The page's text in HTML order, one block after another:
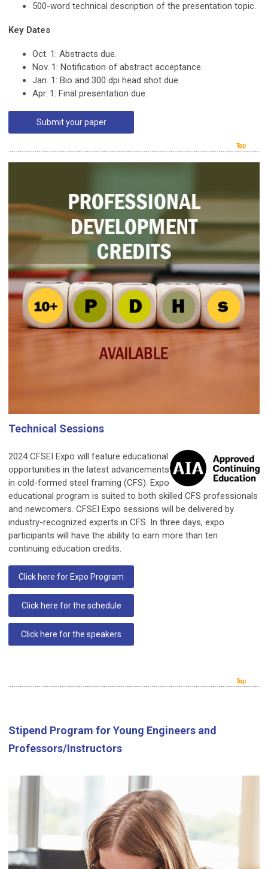
500-word technical description of the presentation topic.
Key Dates
Oct. 1: Abstracts due.
Nov. 1: Notification of abstract acceptance.
Jan. 1: Bio and 300 dpi head shot due.
Apr. 1: Final presentation due.
Submit your paper
Technical Sessions
2024 CFSEI Expo will feature educational
opportunities in the latest advancements
in cold-formed steel framing (CFS). Expo
educational program is suited to both skilled CFS professionals
and newcomers. CFSEI Expo sessions will be delivered by
industry-recognized experts in CFS. In three days, expo
participants will have the ability to earn more than ten
continuing education credits.
Click here for Expo Program
Click here for the schedule
Click here for the speakers
Stipend Program for Young Engineers and
Professors/Instructors